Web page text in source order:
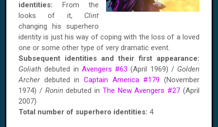
identities: From the
looks of it, Clint
changing his superhero
identity is just his way of coping with the loss of a loved
one or some other type of very dramatic event.
Subsequent identities and their first appearance:
Goliath debuted in Avengers #63 (April 1969) / Golden
Archerdebuted in Captain America #179 (November
1974) / Ronindebuted in The New Avengers #27 (April
2007)
Total number of superhero identities: 4